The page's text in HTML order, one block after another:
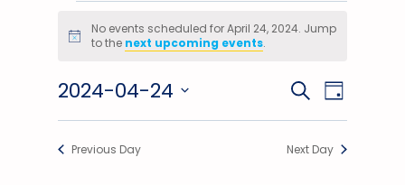
Events
April
24,
Notice
No events scheduled for April 24, 2024. Jump
to the next upcoming events.
Events
Search
SEARCHEvent
Views
DAY
2024-04-24
Select
Previous Day Next Day